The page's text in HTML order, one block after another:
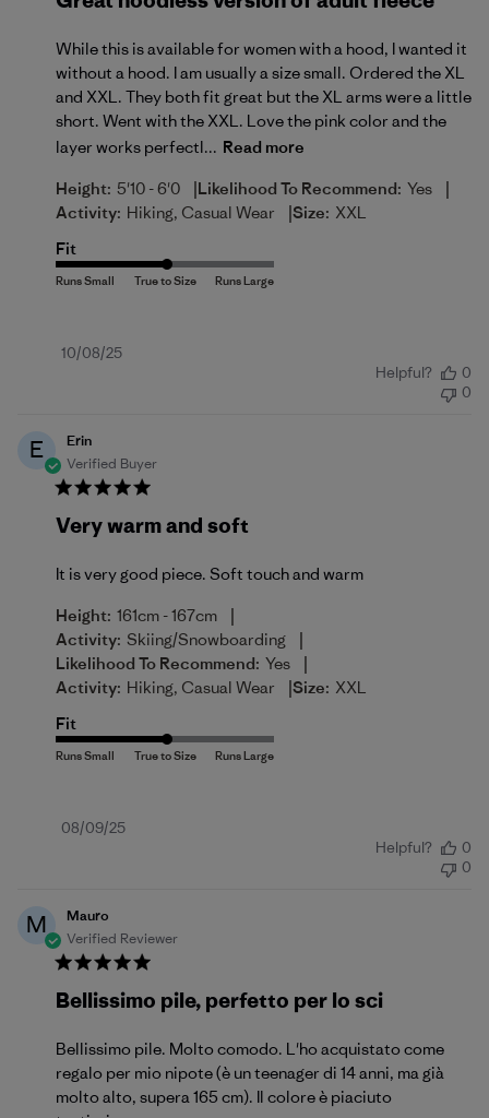
While this is available for women with a hood, I wanted it
without a hood. I am usually a size small. Ordered the XL
and XXL. They both fit great but the XL arms were a little
short. Went with the XXL. Love the pink color and the
layer works perfectl... Read more
Height: 5'10 - 6'0 |Likelihood To Recommend: Yes |
Activity: Hiking, Casual Wear |Size: XXL
Fit
Published
10/08/25
Helpful?
0
0
E
Erin
Verified Buyer
Very warm and soft
It is very good piece. Soft touch and warm
Height: 161cm - 167cm |
Activity: Skiing/Snowboarding |
Likelihood To Recommend: Yes |
Activity: Hiking, Casual Wear |Size: XXL
Fit
Published
08/09/25
Helpful?
0
0
M
Mauro
Verified Reviewer
Bellissimo pile, perfetto per lo sci
Bellissimo pile. Molto comodo. L'ho acquistato come
regalo per mio nipote (è un teenager di 14 anni, ma già
molto alto, supera 165 cm). Il colore è piaciuto